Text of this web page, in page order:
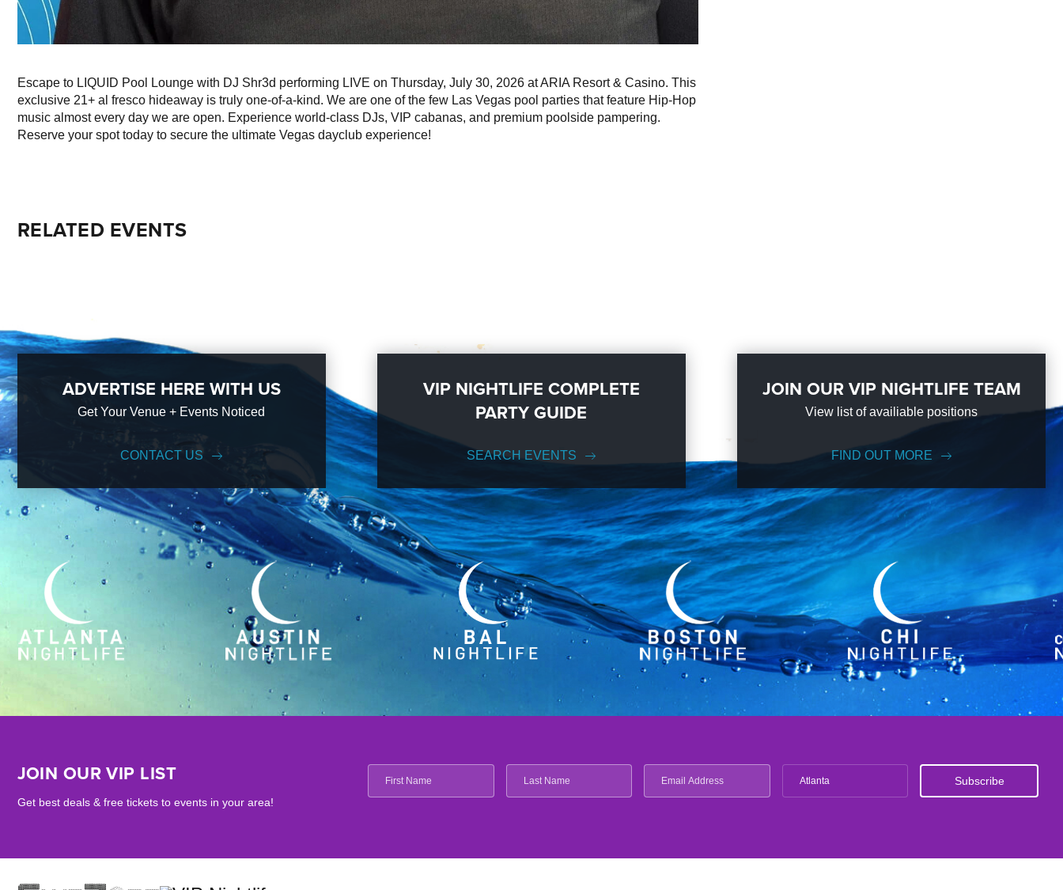
Escape to LIQUID Pool Lounge with DJ Shr3d performing LIVE on Thursday, July 30, 2026 at ARIA Resort & Casino. This
exclusive 21+ al fresco hideaway is truly one-of-a-kind. We are one of the few Las Vegas pool parties that feature Hip-Hop
music almost every day we are open. Experience world-class DJs, VIP cabanas, and premium poolside pampering.
Reserve your spot today to secure the ultimate Vegas dayclub experience!
RELATED EVENTS
ADVERTISE HERE WITH US
Get Your Venue + Events Noticed
CONTACT US
VIP NIGHTLIFE COMPLETE
PARTY GUIDE
SEARCH EVENTS
JOIN OUR VIP NIGHTLIFE TEAM
View list of availiable positions
FIND OUT MORE
JOIN OUR VIP LIST
Get best deals & free tickets to events in your area!
Atlanta